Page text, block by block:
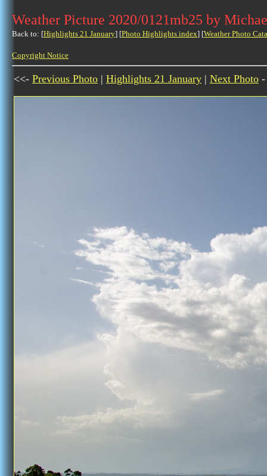
Weather Picture 2020/0121mb25 by
Back to: [Highlights 21 January] [Photo Highlights index] [Weather Photo
Copyright Notice
<<- Previous Photo | Highlights 21 January | Next Photo -